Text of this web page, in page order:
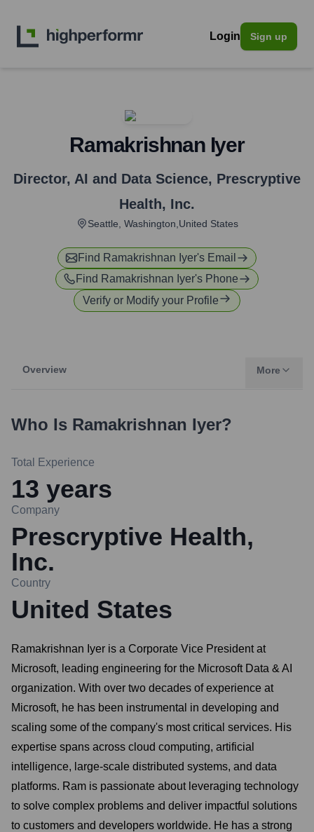
Login Sign up
Ramakrishnan Iyer
Director, AI and Data Science, Prescryptive
Health, Inc.
Seattle, Washington,United States
Find Ramakrishnan Iyer's Email
Find Ramakrishnan Iyer's Phone
Verify or Modify your Profile
Overview More
Who Is Ramakrishnan Iyer?
Total Experience
13 years
Company
Prescryptive Health,
Inc.
Country
United States
Ramakrishnan Iyer is a Corporate Vice President at
Microsoft, leading engineering for the Microsoft Data & AI
organization. With over two decades of experience at
Microsoft, he has been instrumental in developing and
scaling some of the company's most critical services. His
expertise spans across cloud computing, artificial
intelligence, large-scale distributed systems, and data
platforms. Ram is passionate about leveraging technology
to solve complex problems and deliver impactful solutions
to customers and developers worldwide. He has a strong